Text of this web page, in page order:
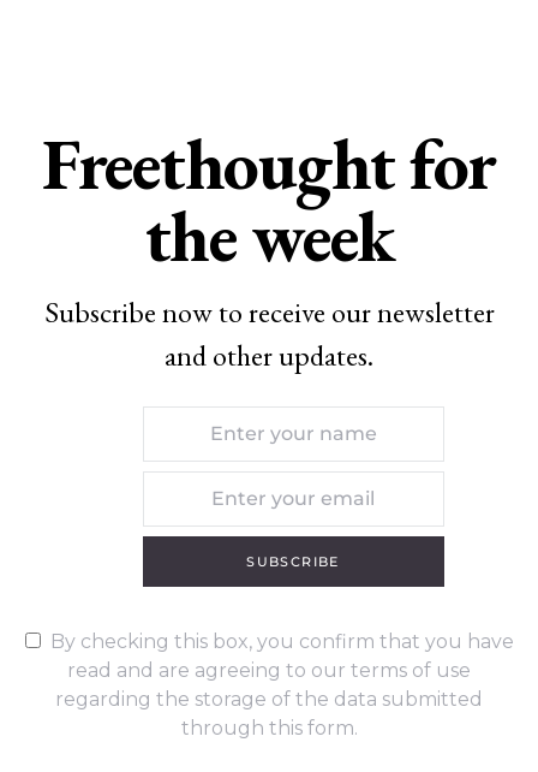
Freethought for
the week
Subscribe now to receive our newsletter
and other updates.
SUBSCRIBE
By checking this box, you confirm that you have
read and are agreeing to our terms of use
regarding the storage of the data submitted
through this form.